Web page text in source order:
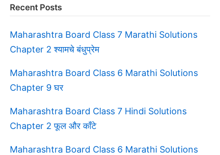
Recent Posts
Maharashtra Board Class 7 Marathi Solutions
Chapter 2 श्यामचे बंधुप्रेम
Maharashtra Board Class 6 Marathi Solutions
Chapter 9 घर
Maharashtra Board Class 7 Hindi Solutions
Chapter 2 फूल और काँटे
Maharashtra Board Class 6 Marathi Solutions